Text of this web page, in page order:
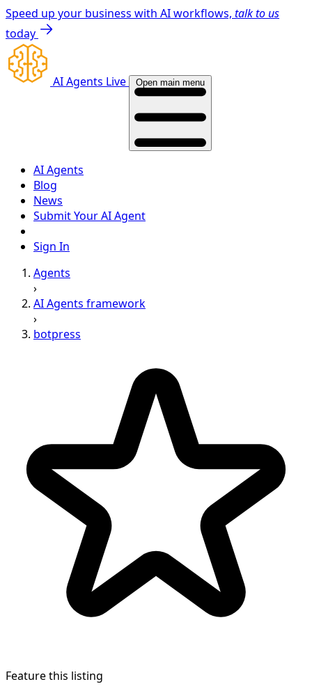
Speed up your business with AI workflows, talk to us
today
AI Agents Live Open main menu
AI Agents
Blog
News
Submit Your AI Agent
Sign In
Agents
›
AI Agents framework
›
botpress
Feature this listing